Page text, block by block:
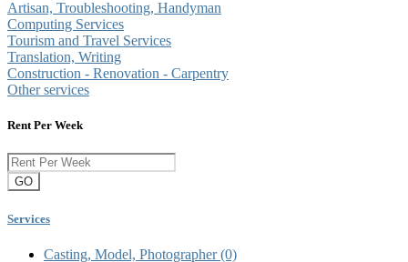
Artisan, Troubleshooting, Handyman
Computing Services
Tourism and Travel Services
Translation, Writing
Construction - Renovation - Carpentry
Other services
Rent Per Week
GO
Services
Casting, Model, Photographer(0)